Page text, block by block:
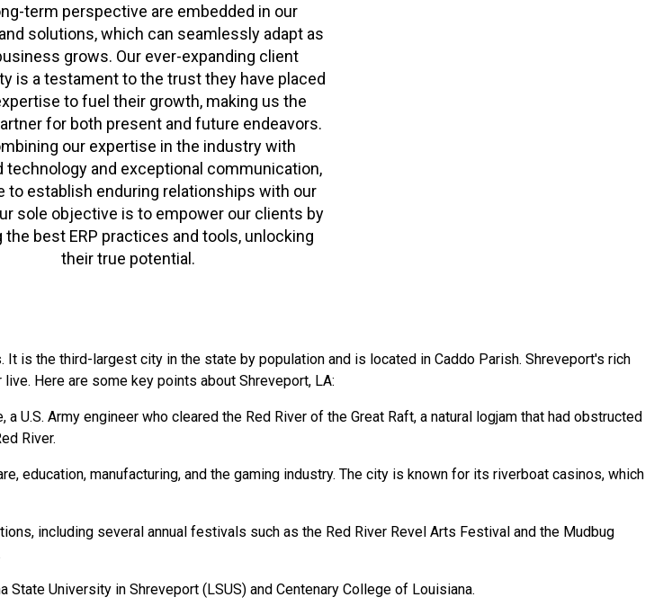
term perspective are embedded in our
solutions, which can seamlessly adapt as
grows. Our ever-expanding client
is a testament to the trust they have placed
to fuel their growth, making us the
for both present and future endeavors.
our expertise in the industry with
technology and exceptional communication,
to establish enduring relationships with our
sole objective is to empower our clients by
the best ERP practices and tools, unlocking
their true potential.
is the third-largest city in the state by population and is located in Caddo Parish. Shreveport's rich
Here are some key points about Shreveport, LA:
U.S. Army engineer who cleared the Red River of the Great Raft, a natural logjam that had obstructed
River.
education, manufacturing, and the gaming industry. The city is known for its riverboat casinos, which
including several annual festivals such as the Red River Revel Arts Festival and the Mudbug
University in Shreveport (LSUS) and Centenary College of Louisiana.